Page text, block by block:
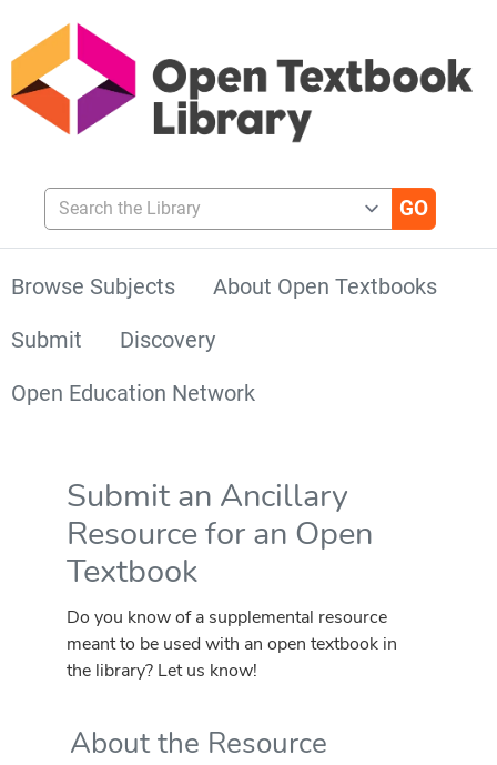
Search the Library
Browse Subjects
About Open Textbooks
Submit
Discovery
Open Education Network
Submit an Ancillary
Resource for an Open
Textbook
Do you know of a supplemental resource
meant to be used with an open textbook in
the library? Let us know!
About the Resource